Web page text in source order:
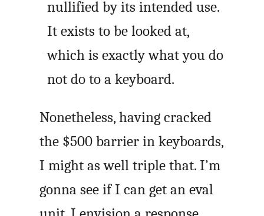
nullified by its intended use.
It exists to be looked at,
which is exactly what you do
not do to a keyboard.
Nonetheless, having cracked
the $500 barrier in keyboards,
I might as well triple that. I’m
gonna see if I can get an eval